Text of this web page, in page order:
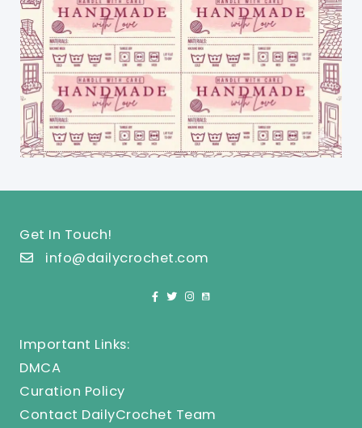
Get In Touch!
info@dailycrochet.com
Important Links:
DMCA
Curation Policy
Contact DailyCrochet Team